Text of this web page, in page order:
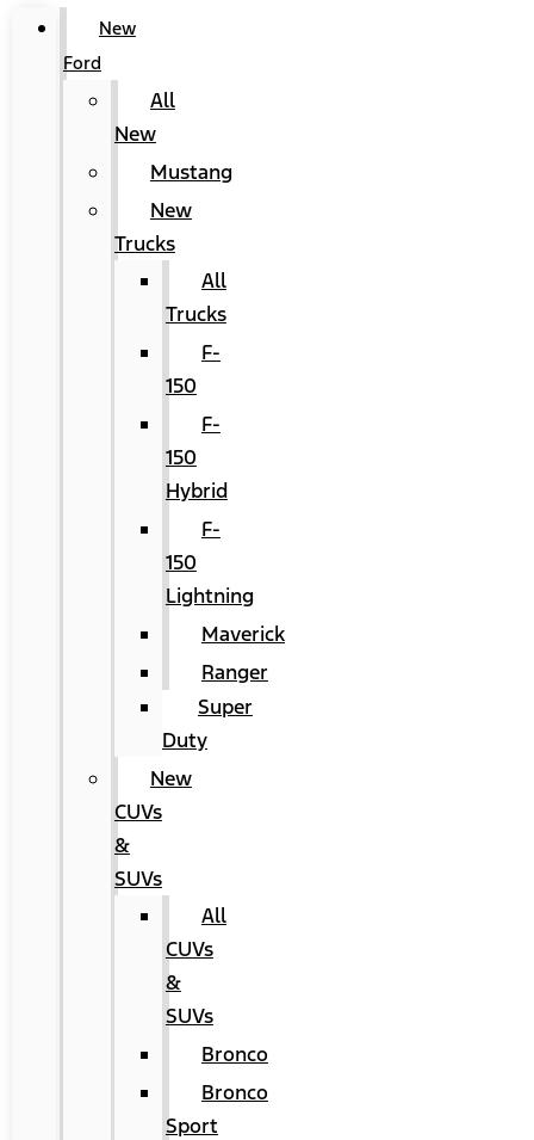
New
Ford
All
New
Mustang
New
Trucks
All
Trucks
F-
150
F-
150
Hybrid
F-
150
Lightning
Maverick
Ranger
Super
Duty
New
CUVs
&
SUVs
All
CUVs
&
SUVs
Bronco
Bronco
Sport